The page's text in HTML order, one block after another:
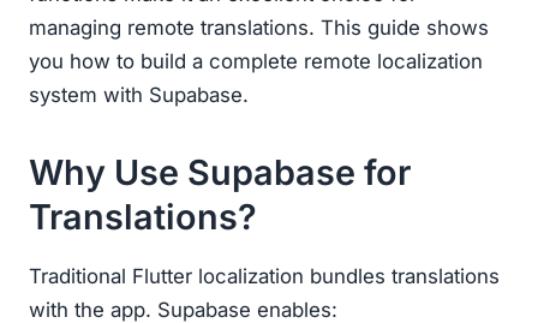
managing remote translations. This guide shows
you how to build a complete remote localization
system with Supabase.
Why Use Supabase for
Translations?
Traditional Flutter localization bundles translations
with the app. Supabase enables: